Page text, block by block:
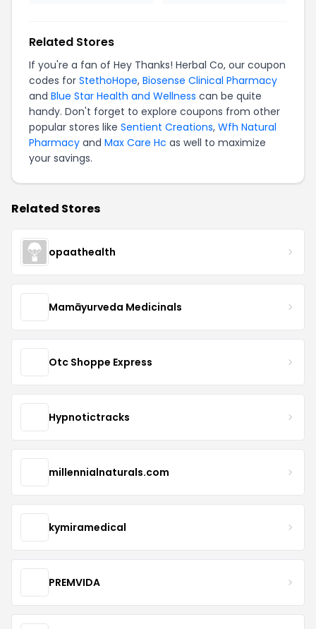
Related Stores
If you're a fan of Hey Thanks! Herbal Co, our coupon
codes for StethoHope, Biosense Clinical Pharmacy
and Blue Star Health and Wellness can be quite
handy. Don't forget to explore coupons from other
popular stores like Sentient Creations, Wfh Natural
Pharmacy and Max Care Hc as well to maximize
your savings.
Related Stores
opaathealth
Mamāyurveda Medicinals
Otc Shoppe Express
Hypnotictracks
millennialnaturals.com
kymiramedical
PREMVIDA